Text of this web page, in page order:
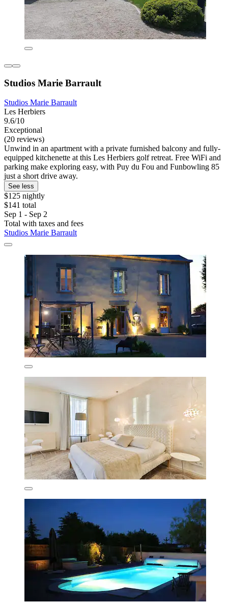
Studios Marie Barrault
Studios Marie Barrault
Les Herbiers
9.6/10
Exceptional
(20 reviews)
Unwind in an apartment with a private furnished balcony and fully-
equipped kitchenette at this Les Herbiers golf retreat. Free WiFi and
parking make exploring easy, with Puy du Fou and Funbowling 85
just a short drive away.
See less
$125 nightly
$141 total
Sep 1 - Sep 2
Total with taxes and fees
Studios Marie Barrault